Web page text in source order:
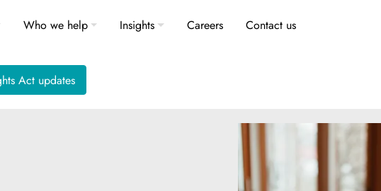
Who we help Insights Careers Contact us
Act updates